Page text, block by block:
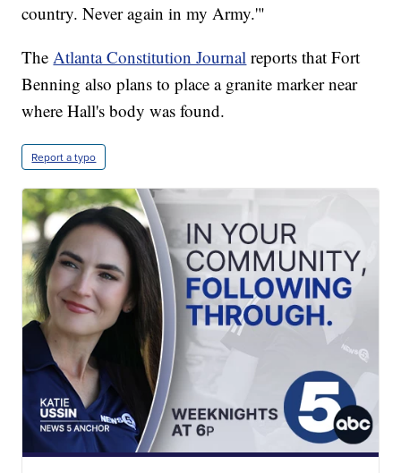
country. Never again in my Army.'"
The Atlanta Constitution Journal reports that Fort
Benning also plans to place a granite marker near
where Hall's body was found.
Report a typo